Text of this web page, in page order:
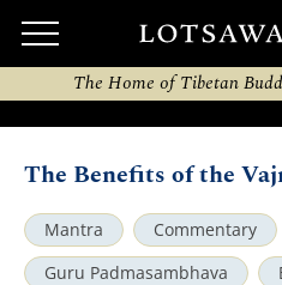
The Home of Tibetan
The Benefits of the
Mantra
Commentary
Guru Padmasambhava